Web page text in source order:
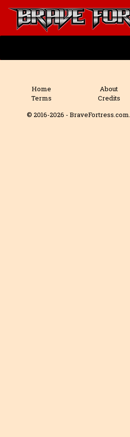
Home About
Terms
Credits
© 2016-2026 -